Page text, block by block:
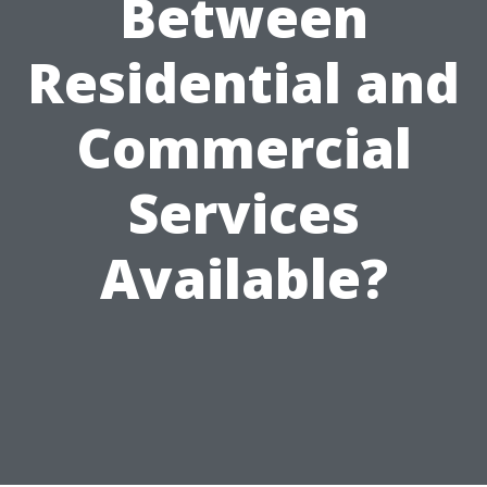
Between
Residential and
Commercial
Services
Available?